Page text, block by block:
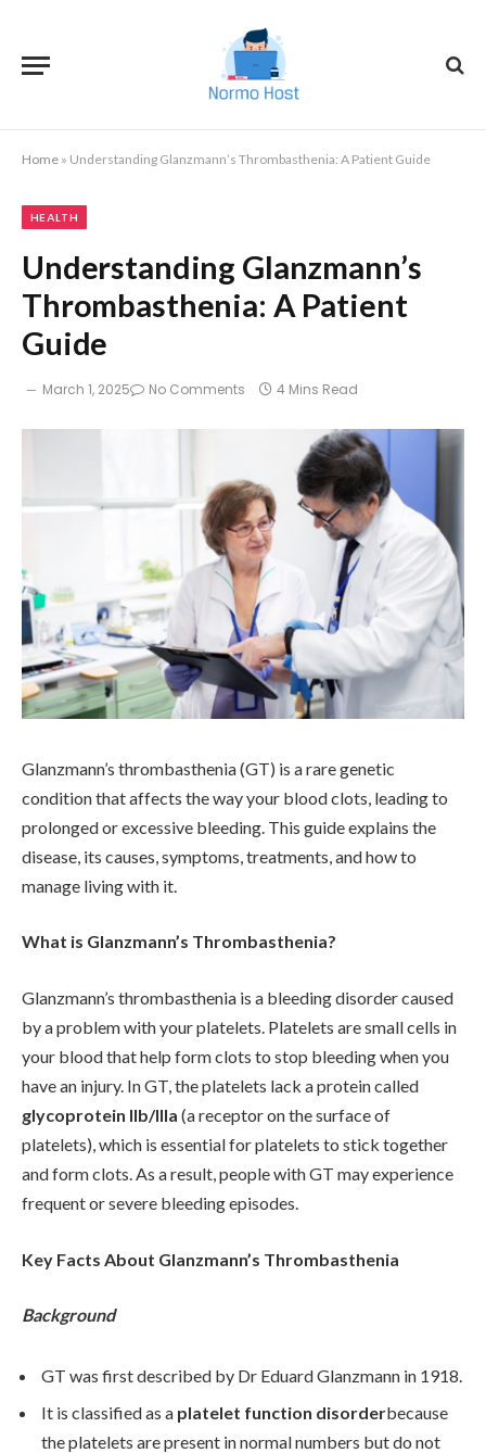
Home » Understanding Glanzmann’s Thrombasthenia: A Patient Guide
HEALTH
Understanding Glanzmann’s
Thrombasthenia: A Patient
Guide
March 1, 2025 No Comments 4 Mins Read
Glanzmann’s thrombasthenia (GT) is a rare genetic
condition that affects the way your blood clots, leading to
prolonged or excessive bleeding. This guide explains the
disease, its causes, symptoms, treatments, and how to
manage living with it.
What is Glanzmann’s Thrombasthenia?
Glanzmann’s thrombasthenia is a bleeding disorder caused
by a problem with your platelets. Platelets are small cells in
your blood that help form clots to stop bleeding when you
have an injury. In GT, the platelets lack a protein called
glycoprotein IIb/IIIa (a receptor on the surface of
platelets), which is essential for platelets to stick together
and form clots. As a result, people with GT may experience
frequent or severe bleeding episodes.
Key Facts About Glanzmann’s Thrombasthenia
Background
GT was first described by Dr Eduard Glanzmann in 1918.
It is classified as a platelet function disorderbecause
the platelets are present in normal numbers but do not